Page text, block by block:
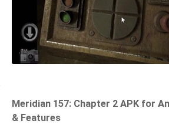
Meridian 157: Chapter 2 APK for
& Features